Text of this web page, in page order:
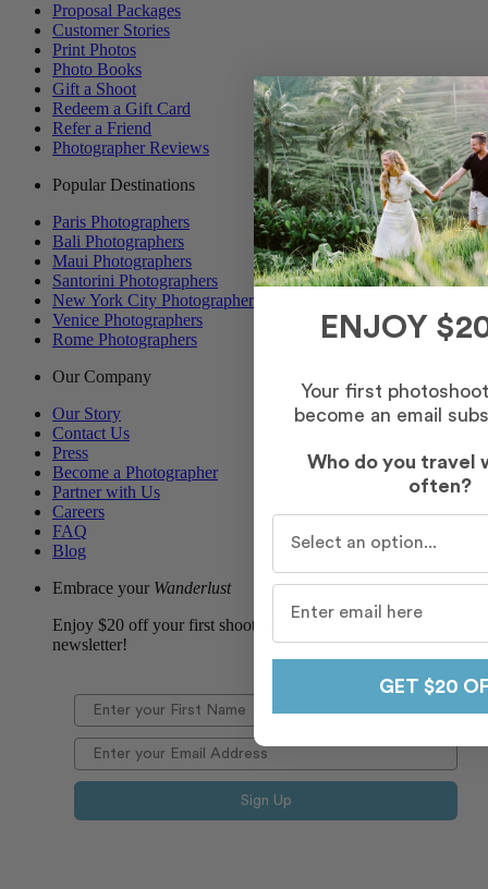
Proposal Packages
Customer Stories
Print Photos
Photo Books
Gift a Shoot
Redeem a Gift Card
Refer a Friend
Photographer Reviews
Popular Destinations
Paris Photographers
Bali Photographers
Maui Photographers
Santorini Photographers
New York City Photographers
Venice Photographers
Rome Photographers
Our Company
Our Story
Contact Us
Press
Become a Photographer
Partner with Us
Careers
FAQ
Blog
Embrace your Wanderlust
Enjoy $20 off your first shoot when you sign up for our
newsletter!
Sign Up
ENJOY
Your first
become an email
Who do you travel
often?
GET $20